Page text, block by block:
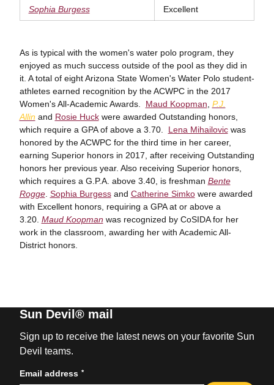
Sophia Burgess Excellent
As is typical with the women's water polo program, they
enjoyed as much success outside of the pool as they did in
it. A total of eight Arizona State Women's Water Polo student-
athletes earned recognition by the ACWPC in the 2017
Women's All-Academic Awards. Maud Koopman P.J.
Allin and Rosie Huckwere awarded Outstanding honors,
which require a GPA of above a 3.70. Lena Mihailovicwas
honored by the ACWPC for the third time in her career,
earning Superior honors in 2017, after receiving Outstanding
honors her previous year. Also receiving Superior honors,
which requires a G.P.A. above 3.40, is freshman Bente
Rogge. Sophia Burgessand Catherine Simkowere awarded
with Excellent honors, requiring a GPA at or above a
3.20. Maud Koopman was recognized by CoSIDA for her
work in the classroom, awarding her with Academic All-
District honors.
Sun Devil® mail
Sign up to receive the latest news on your favorite Sun
Devil teams.
Email address *